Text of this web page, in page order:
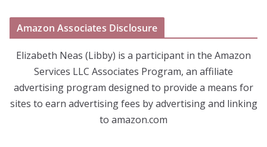
Amazon Associates Disclosure
Elizabeth Neas (Libby) is a participant in the Amazon
Services LLC Associates Program, an affiliate
advertising program designed to provide a means for
sites to earn advertising fees by advertising and linking
to amazon.com